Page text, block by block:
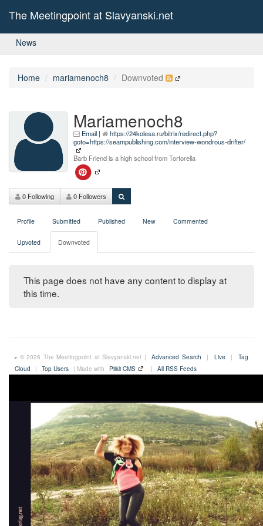
The Meetingpoint at Slavyanski.net
News
Home mariamenoch8 Downvoted
Mariamenoch8
Email |
https://24kolesa.ru/bitrix/redirect.php?
goto=https://seampublishing.com/interview-wondrous-drifter/
Barb Friend is a high school from Tortorella
0 Following 0 Followers
Profile Submitted Published New Commented
Upvoted Downvoted
This page does not have any content to display at
this time.
© 2026 The Meetingpoint at Slavyanski.net | Advanced Search | Live |
Tag
Cloud
| Top Users | Made with Plikli CMS | All RSS Feeds